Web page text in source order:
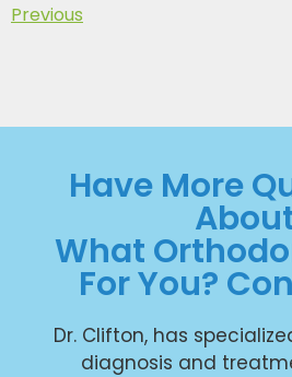
Previous
Have More
What
For You?
Dr. Clifton, has
diagnosis and